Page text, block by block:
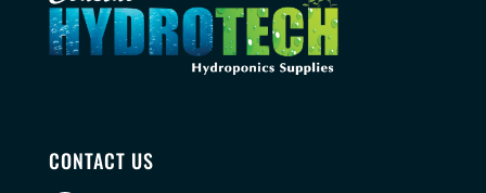
CONTACT US